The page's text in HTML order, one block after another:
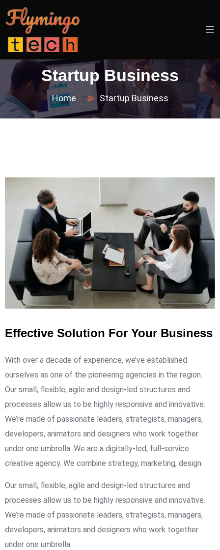
Startup Business
Home Startup Business
Effective Solution For Your Business
With over a decade of experience, we’ve established
ourselves as one of the pioneering agencies in the region.
Our small, flexible, agile and design-led structures and
processes allow us to be highly responsive and innovative.
We’re made of passionate leaders, strategists, managers,
developers, animators and designers who work together
under one umbrella. We are a digitally-led, full-service
creative agency. We combine strategy, marketing, design.
Our small, flexible, agile and design-led structures and
processes allow us to be highly responsive and innovative.
We’re made of passionate leaders, strategists, managers,
developers, animators and designers who work together
under one umbrella.